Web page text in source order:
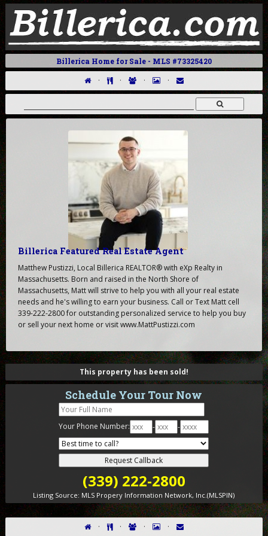
Billerica Home for Sale - MLS #73325420
· · · ·
Billerica Featured Real Estate Agent
Matthew Pustizzi, Local Billerica REALTOR® with eXp Realty in
Massachusetts. Born and raised in the North Shore of
Massachusetts, Matt will strive to help you with all your real estate
needs and he's willing to earn your business. Call or Text Matt cell
339-222-2800 for outstanding personalized service to help you buy
or sell your next home or visit www.MattPustizzi.com
This property has been sold!
Schedule Your Tour Now
Your Phone Number: - -
(339) 222-2800
Listing Source: MLS Propery Information Network, Inc.(MLSPIN)
· · · ·